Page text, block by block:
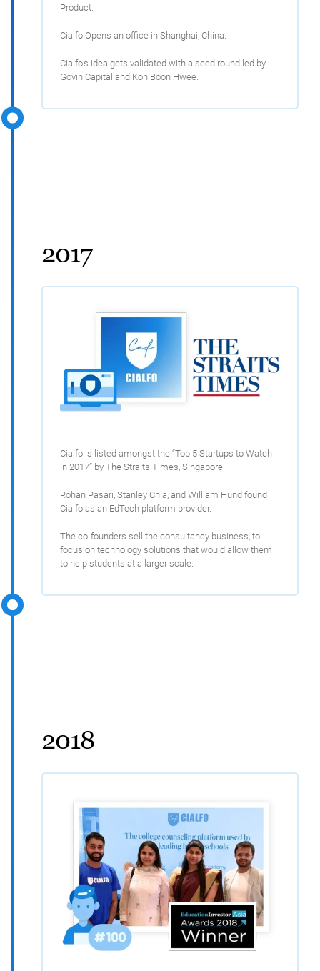
Cialfo’s idea gets validated with a seed round led by
Govin Capital and Koh Boon Hwee.
Cialfo Opens an office in Shanghai, China.
Product.
2017
The co-founders sell the consultancy business, to
focus on technology solutions that would allow them
to help students at a larger scale.
Rohan Pasari, Stanley Chia, and William Hund found
Cialfo as an EdTech platform provider.
Cialfo is listed amongst the “Top 5 Startups to Watch
in 2017” by The Straits Times, Singapore.
2018